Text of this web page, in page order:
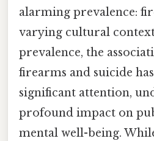
alarming prevalence:
varying cultural
prevalence, the
firearms and suicide
significant attention,
profound impact on
mental well-being.